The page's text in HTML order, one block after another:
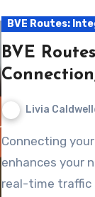
BVE Routes:
BVE
Livia Caldwell
Connecting your mobile device to BVE routes
enhances your
real-time traffic